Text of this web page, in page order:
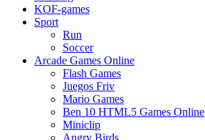
KOF-games
Sport
Run
Soccer
Arcade Games Online
Flash Games
Juegos Friv
Mario Games
Ben 10 HTML5 Games Online
Miniclip
Angry Birds